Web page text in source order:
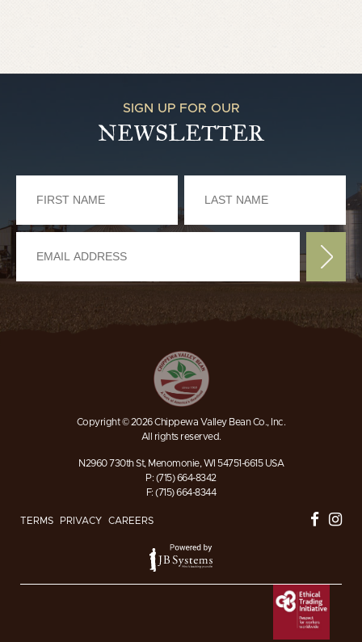
SIGN UP FOR OUR
NEWSLETTER
Copyright © 2026 Chippewa Valley Bean Co., Inc.
All rights reserved.
N2960 730th St, Menomonie, WI 54751-6615 USA
P: (715) 664-8342
F: (715) 664-8344
TERMS PRIVACY CAREERS